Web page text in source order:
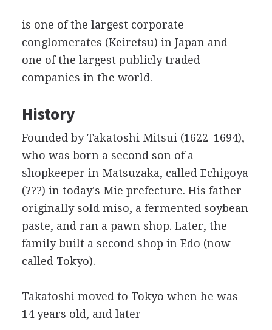
is one of the largest corporate
conglomerates (Keiretsu) in Japan and
one of the largest publicly traded
companies in the world.
History
Founded by Takatoshi Mitsui (1622–1694),
who was born a second son of a
shopkeeper in Matsuzaka, called Echigoya
(???) in today's Mie prefecture. His father
originally sold miso, a fermented soybean
paste, and ran a pawn shop. Later, the
family built a second shop in Edo (now
called Tokyo).
Takatoshi moved to Tokyo when he was
14 years old, and later